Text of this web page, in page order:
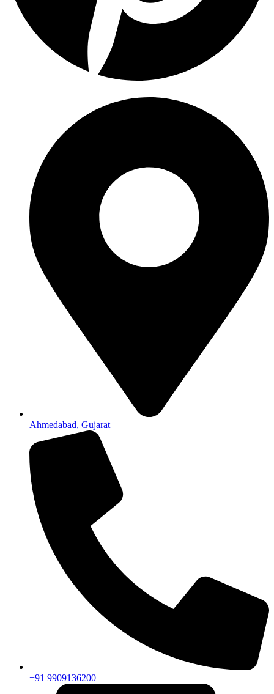
Ahmedabad, Gujarat
+91 9909136200